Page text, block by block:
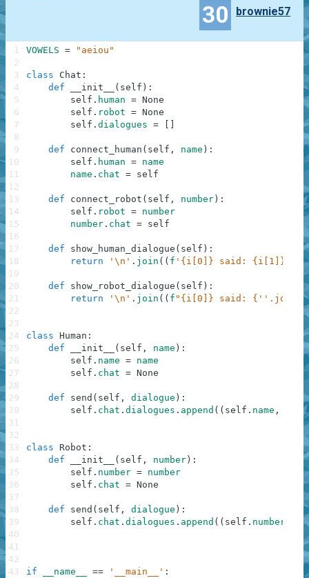
30 brownie57
VOWELS = "aeiou"
class Chat :
def
__init__ ( self ) :
self . human = None
self . robot = None
self . dialogues =
def connect_human ( self , name ) :
self . human = name
name . chat = self
def connect_robot ( self , number ) :
self . robot = number
number . chat = self
def show_human_dialogue ( self ) :
return
'\n' . join ( ( f '{i[0]} said: {i[1]}'
def show_robot_dialogue ( self ) :
return
'\n' . join ( ( f "{i[0]} said:
class Human :
def
__init__ ( self , name ) :
self . name = name
self . chat = None
def send ( self , dialogue ) :
self . chat . dialogues . append ( ( self . name ,
class Robot :
def
__init__ ( self , number ) :
self . number = number
self . chat = None
def send ( self , dialogue ) :
self . chat . dialogues . append ( ( self . number
if __name__ == '__main__' :
1
2
3
4
5
6
7
8
9
10
11
12
13
14
15
16
17
18
19
20
21
22
23
24
25
26
27
28
29
30
31
32
33
34
35
36
37
38
39
40
41
42
43